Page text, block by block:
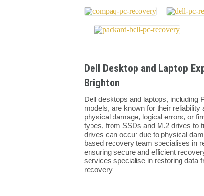
Dell Desktop and Laptop
Brighton
Dell desktops and laptops, including
models, are known for their
physical damage, logical errors, or
types, from SSDs and M.2 drives to
drives can occur due to physical
based recovery team specialises in
ensuring secure and efficient
services specialise in restoring data
recovery.